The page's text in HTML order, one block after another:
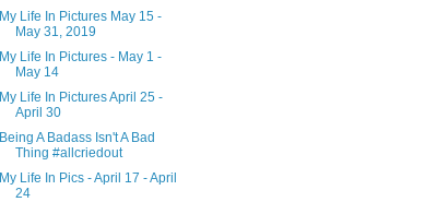
My Life In Pictures May 15 -
May 31, 2019
My Life In Pictures - May 1 -
May 14
My Life In Pictures April 25 -
April 30
Being A Badass Isn't A Bad
Thing #allcriedout
My Life In Pics - April 17 - April
24